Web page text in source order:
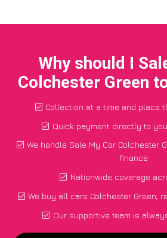
Why should I
Colchester Green
Collection at a time and place
Quick payment directly to
We handle Sale My Car Colchester
finance
Nationwide coverage
We buy all cars Colchester Green,
Our supportive team is